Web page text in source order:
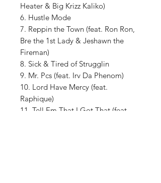
Heater & Big Krizz Kaliko)
6. Hustle Mode
7. Reppin the Town (feat. Ron Ron,
Bre the 1st Lady & Jeshawn the
Fireman)
8. Sick & Tired of Strugglin
9. Mr. Pcs (feat. Irv Da Phenom)
10. Lord Have Mercy (feat.
Raphique)
11. Tell Em That I Got That (feat.